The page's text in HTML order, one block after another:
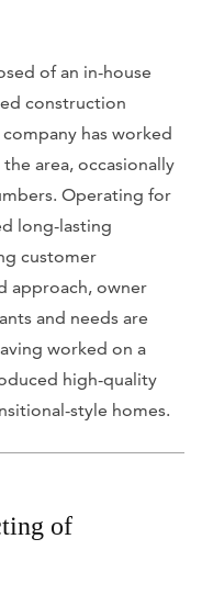
of an in-house
construction
has worked
area, occasionally
Operating for
long-lasting
customer
approach, owner
and needs are
worked on a
high-quality
style homes.
of